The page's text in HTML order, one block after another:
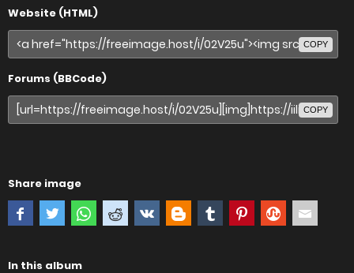
Website (HTML)
COPY
Forums (BBCode)
COPY
Share image
In this album